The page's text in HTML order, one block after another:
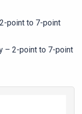
point to 7-point
– 2-point to 7-point